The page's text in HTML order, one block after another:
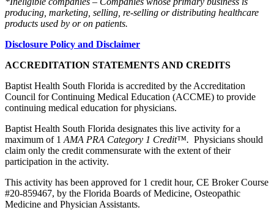
producing, marketing, selling, re-selling or distributing healthcare
products used by or on patients.
Disclosure Policy and Disclaimer
ACCREDITATION STATEMENTS AND CREDITS
Baptist Health South Florida is accredited by the Accreditation
Council for Continuing Medical Education (ACCME) to provide
continuing medical education for physicians.
Baptist Health South Florida designates this live activity for a
maximum of 1 AMA PRA Category 1 Credit™. Physicians should
claim only the credit commensurate with the extent of their
participation in the activity.
This activity has been approved for 1 credit hour, CE Broker Course
#20-859467, by the Florida Boards of Medicine, Osteopathic
Medicine and Physician Assistants.